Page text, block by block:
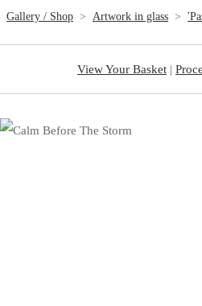
Gallery / Shop > Artwork in glass >
View Your Basket |